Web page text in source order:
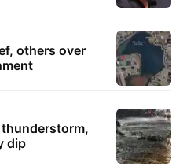
others over
dip